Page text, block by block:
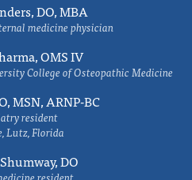
DO, MBA
medicine physician
OMS IV
College of Osteopathic Medicine
MSN, ARNP-BC
resident
Lutz, Florida
DO